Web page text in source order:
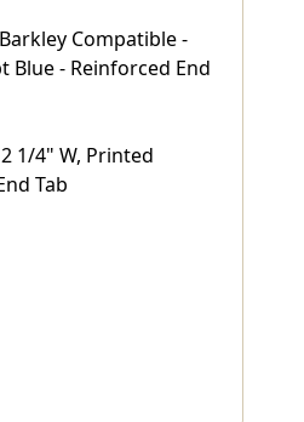
Compatible -
Blue - Reinforced End
1/4" W, Printed
Tab